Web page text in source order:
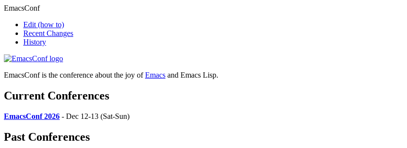
EmacsConf
Edit (how to)
Recent Changes
History
EmacsConf is the conference about the joy ofEmacs and Emacs Lisp.
Current Conferences
EmacsConf 2026 - Dec 12-13 (Sat-Sun)
Past Conferences